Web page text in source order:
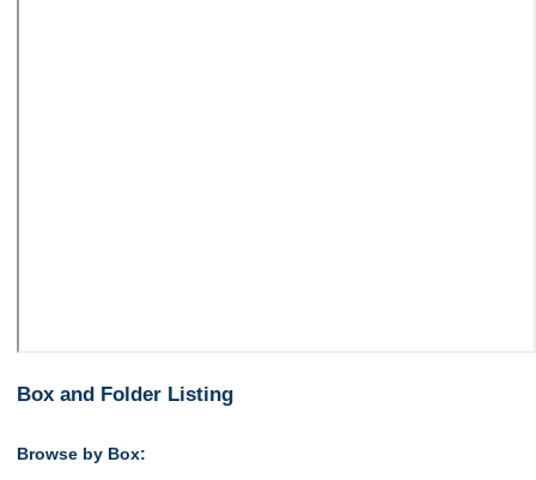
Box and Folder Listing
Browse by Box: